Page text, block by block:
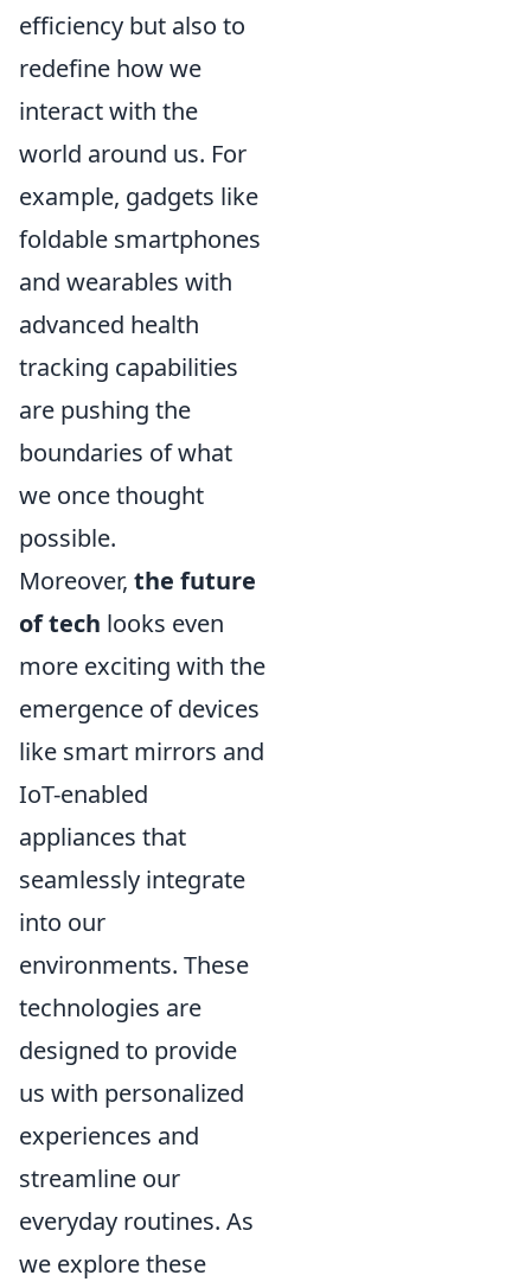
efficiency but also to
redefine how we
interact with the
world around us. For
example, gadgets like
foldable smartphones
and wearables with
advanced health
tracking capabilities
are pushing the
boundaries of what
we once thought
possible.
Moreover, the future
of tech looks even
more exciting with the
emergence of devices
like smart mirrors and
IoT-enabled
appliances that
seamlessly integrate
into our
environments. These
technologies are
designed to provide
us with personalized
experiences and
streamline our
everyday routines. As
we explore these